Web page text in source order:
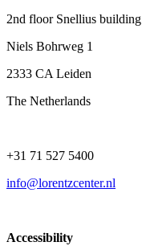
2nd floor Snellius building
Niels Bohrweg 1
2333 CA Leiden
The Netherlands
+31 71 527 5400
info@lorentzcenter.nl
Accessibility